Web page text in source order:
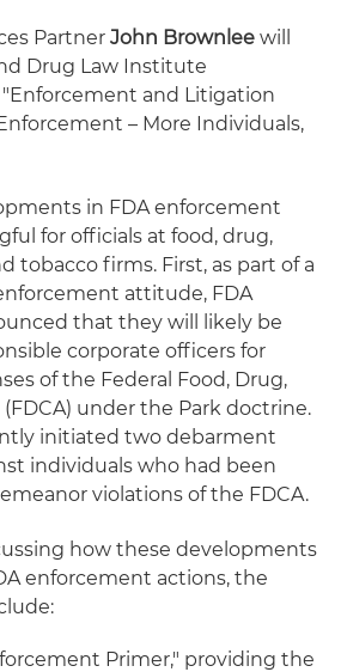
Partner John Brownlee will
Drug Law Institute
and Litigation
– More Individuals,
in FDA enforcement
for officials at food, drug,
tobacco firms. First, as part of a
attitude, FDA
that they will likely be
corporate officers for
of the Federal Food, Drug,
under the Park doctrine.
initiated two debarment
individuals who had been
violations of the FDCA.
how these developments
enforcement actions, the
Primer," providing the